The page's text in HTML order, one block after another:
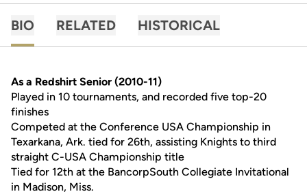
BIO RELATED HISTORICAL
As a Redshirt Senior (2010-11)
Played in 10 tournaments, and recorded five top-20
finishes
Competed at the Conference USA Championship in
Texarkana, Ark. tied for 26th, assisting Knights to third
straight C-USA Championship title
Tied for 12th at the BancorpSouth Collegiate Invitational
in Madison, Miss.